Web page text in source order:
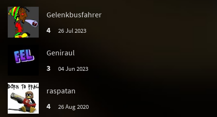
Gelenkbusfahrer
4
26 Jul 2023
Geniraul
3
04 Jun 2023
raspatan
4
26 Aug 2020